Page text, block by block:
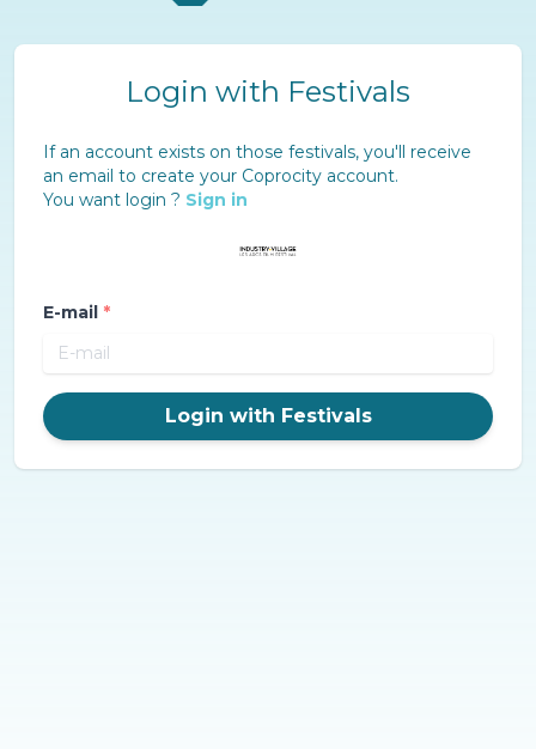
Login with Festivals
If an account exists on those festivals, you'll receive
an email to create your Coprocity account.
You want login ? Sign in
E-mail *
Login with Festivals